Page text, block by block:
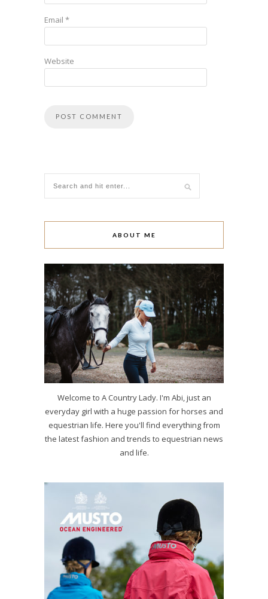
Email *
Website
ABOUT ME
Welcome to A Country Lady. I'm Abi, just an
everyday girl with a huge passion for horses and
equestrian life. Here you'll find everything from
the latest fashion and trends to equestrian news
and life.